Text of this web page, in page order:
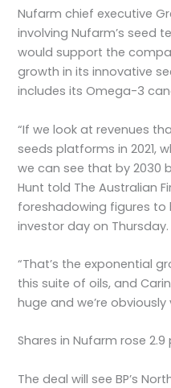
Nufarm chief executive
involving Nufarm’s seed
would support the
growth in its innovative
includes its Omega-3
“If we look at revenues
seeds platforms in 2021,
we can see that by 2030
Hunt told The Australian
foreshadowing figures to
investor day on Thursday.
“That’s the exponential
this suite of oils, and
huge and we’re
Shares in Nufarm rose
The deal will see BP’s